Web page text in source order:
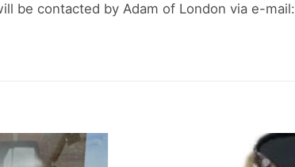
be contacted by Adam of London via e-mail: